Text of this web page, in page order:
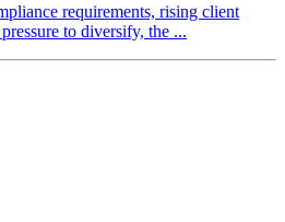
requirements, rising client
to diversify, the ...